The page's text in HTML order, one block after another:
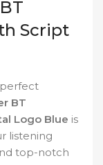
Script
BT
Logo Blue is
listening
top-notch